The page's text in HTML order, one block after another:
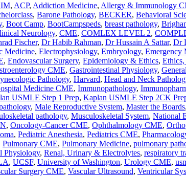
, ACP, Addiction Medicine, Allergy & Immunology
, Barone Pathology, BECKER, Behavioral
, Boot Camp, BootCampspeds, breast pathology,
Neurology, CME, COMLEX LEVEL 2,
Fischer, Dr Habib Rahman, Dr Hussain A Sattar, Dr
Medicine, Electrophysiology, Embryology, Emergency
, Endovascular Surgery, Epidemiology & Ethics, Ethics,
CME, Gastrointestinal Physiology,
Pathology, Harvard, Head and Neck
Medicine CME, Immunopathology,
USMLE Step 1 Prep, Kaplan USMLE Step 2CK
, Male Reproductive System, Master the Boards,
pathology, Musculoskeletal System, National
, Oncology-Cancer CME, Ophthalmology CME,
, Pediatric Anesthesia, Pediatrics CME,
Pulmonary CME, Pulmonary Medicine, pulmonary
Physiology, Renal, Urinary & Electrolytes, respiratory
, UCSF, University of Washington, Urology CME,
Surgery CME, Vascular Ultrasound, Ventricular